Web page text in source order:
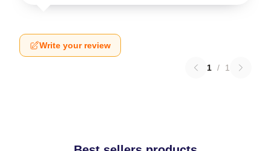
Write your review
1 / 1